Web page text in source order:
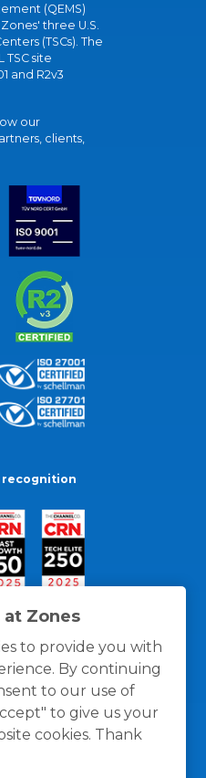
Zones
to provide you with
By continuing
to our use of
to give us your
cookies. Thank
(QEMS)
three U.S.
(TSCs). The
TSC site
and R2v3
our
clients,